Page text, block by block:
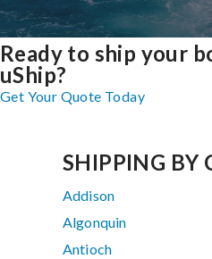
Ready to ship your
uShip?
Get Your Quote Today
SHIPPING BY
Addison
Algonquin
Antioch